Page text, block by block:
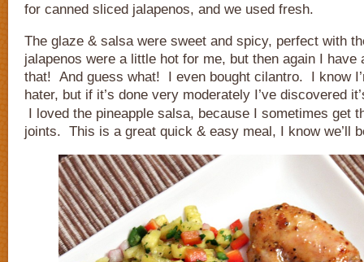
for canned sliced jalapenos, and we used fresh.
The glaze & salsa were sweet and spicy, perfect with
jalapenos were a little hot for me, but then again I have
that! And guess what! I even bought cilantro. I know
hater, but if it’s done very moderately I’ve discovered
I loved the pineapple salsa, because I sometimes get
joints. This is a great quick & easy meal, I know we’ll